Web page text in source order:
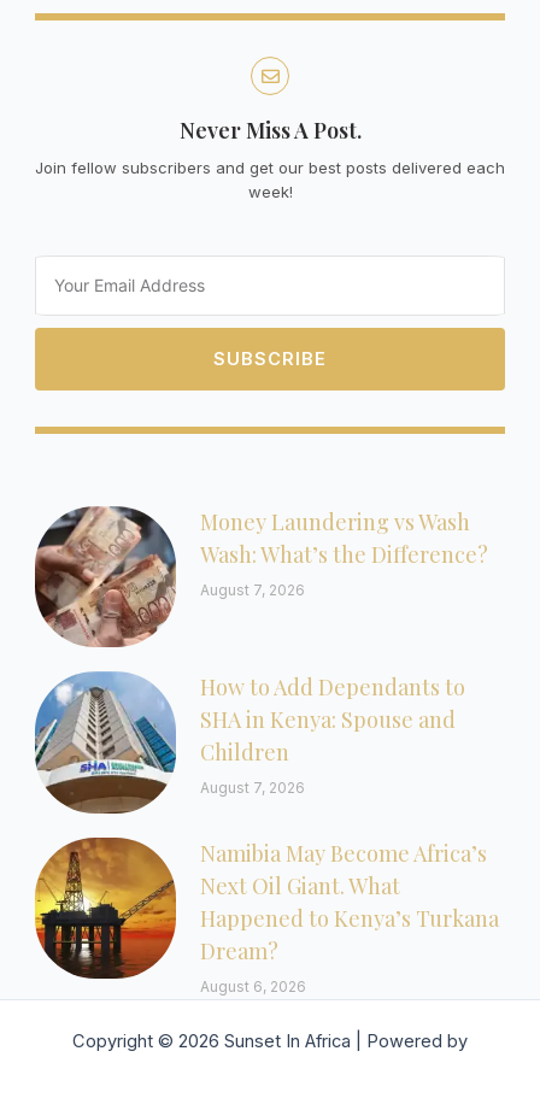
Never Miss A Post.
Join fellow subscribers and get our best posts delivered each
week!
SUBSCRIBE
Money Laundering vs Wash
Wash: What’s the Difference?
August 7, 2026
How to Add Dependants to
SHA in Kenya: Spouse and
Children
August 7, 2026
Namibia May Become Africa’s
Next Oil Giant. What
Happened to Kenya’s Turkana
Dream?
August 6, 2026
Copyright © 2026 Sunset In Africa | Powered by